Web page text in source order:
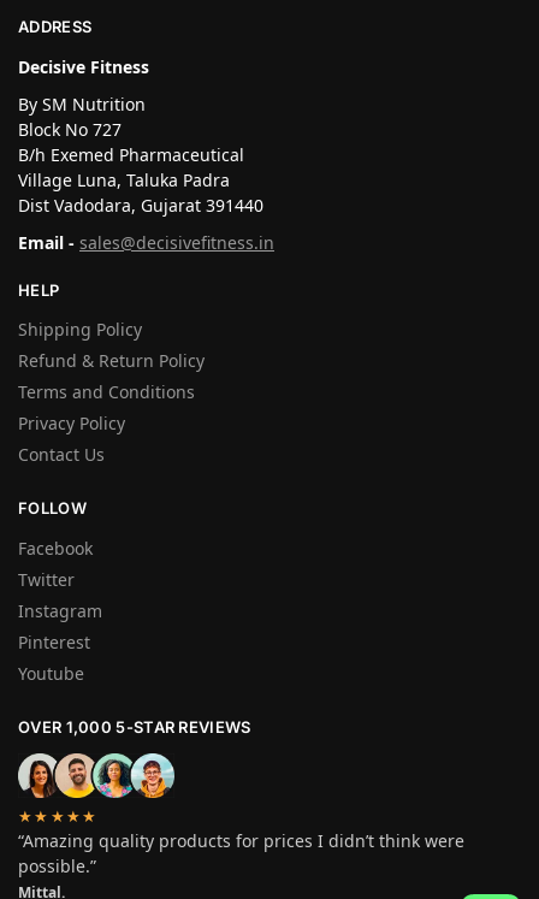
ADDRESS
Decisive Fitness
By SM Nutrition
Block No 727
B/h Exemed Pharmaceutical
Village Luna, Taluka Padra
Dist Vadodara, Gujarat 391440
Email - sales@decisivefitness.in
HELP
Shipping Policy
Refund & Return Policy
Terms and Conditions
Privacy Policy
Contact Us
FOLLOW
Facebook
Twitter
Instagram
Pinterest
Youtube
OVER 1,000 5-STAR REVIEWS
★★★★★
“Amazing quality products for prices I didn’t think were
possible.”
Mittal.